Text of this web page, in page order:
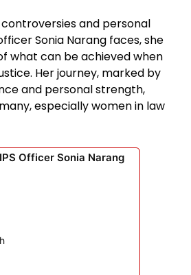
and personal
Sonia Narang faces, she
what can be achieved when
Her journey, marked by
and personal strength,
especially women in law